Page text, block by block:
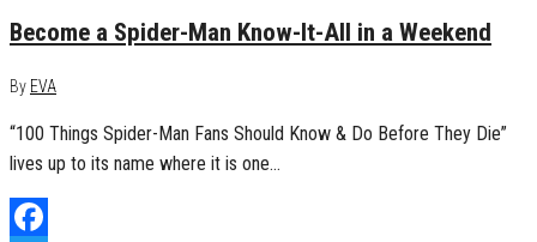
Become a Spider-Man Know-It-All in a Weekend
By EVA
“100 Things Spider-Man Fans Should Know & Do Before They Die”
lives up to its name where it is one…